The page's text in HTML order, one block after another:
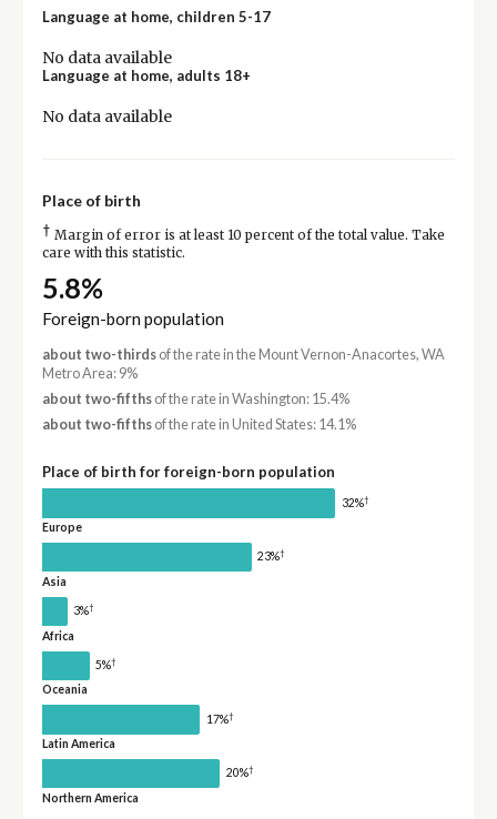
Language at home, children 5-17
No data available
Language at home, adults 18+
No data available
Place of birth
† Margin of error is at least 10 percent of the total value. Take
care with this statistic.
5.8%
Foreign-born population
about two-thirdsof the rate in the Mount Vernon-Anacortes, WA
Metro Area: 9%
about two-fifthsof the rate in Washington: 15.4%
about two-fifthsof the rate in United States: 14.1%
Place of birth for foreign-born population
32%†
Europe
23%†
Asia
3%†
Africa
5%†
Oceania
17%†
Latin America
20%†
Northern America